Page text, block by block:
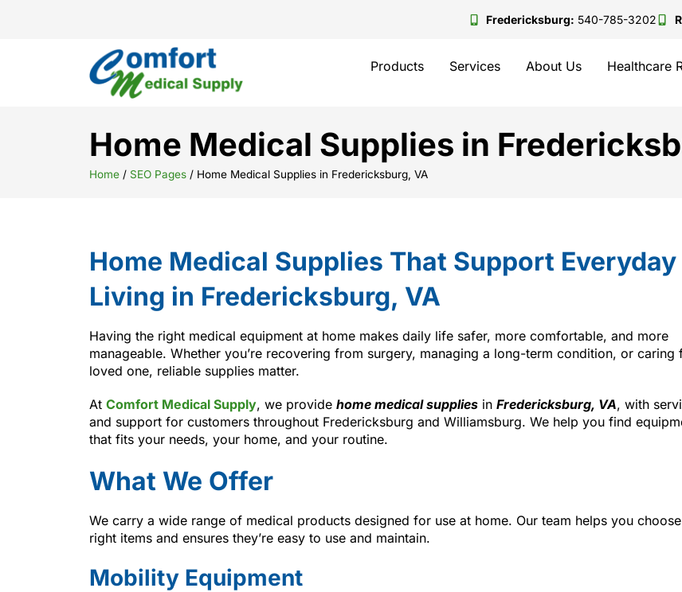
Fredericksburg: 540-785-3202
Products Services About Us Healthcare
Home Medical Supplies in
Home / SEO Pages / Home Medical Supplies in Fredericksburg, VA
Home Medical Supplies That Support Everyday
Living in Fredericksburg, VA
Having the right medical equipment at home makes daily life safer, more comfortable, and more
manageable. Whether you’re recovering from surgery, managing a long-term condition, or caring
loved one, reliable supplies matter.
At Comfort Medical Supply, we provide home medical supplies in Fredericksburg, VA, with
and support for customers throughout Fredericksburg and Williamsburg. We help you find
that fits your needs, your home, and your routine.
What We Offer
We carry a wide range of medical products designed for use at home. Our team helps you
right items and ensures they’re easy to use and maintain.
Mobility Equipment